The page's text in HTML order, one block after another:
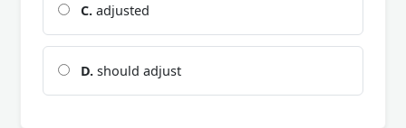
C. adjusted
D. should adjust